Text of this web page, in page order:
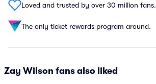
Loved and trusted by over 30 million fans.
The only ticket rewards program around.
Zay Wilson fans also liked